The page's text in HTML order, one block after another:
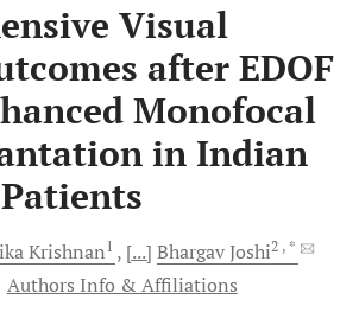
Visual
after EDOF
Monofocal
in Indian
Krishnan1 [...] BhargavJoshi2 , *
Authors Info & Affiliations